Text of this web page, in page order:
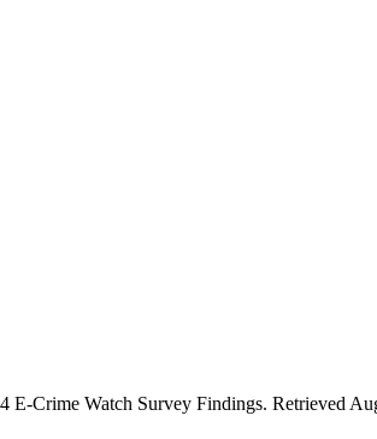
E-Crime Watch Survey Findings. Retrieved